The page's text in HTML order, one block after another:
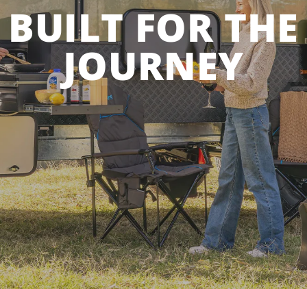
BUILT FOR THE
JOURNEY